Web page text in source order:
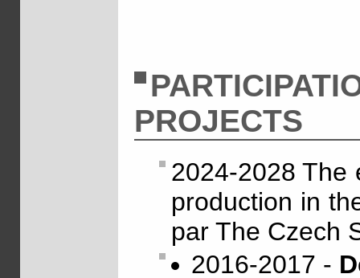
PROJECTS
2024-2028 The
production in
par The Czech
2016-2017 -